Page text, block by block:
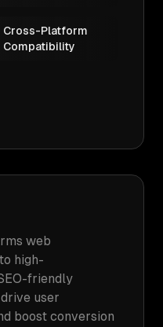
Cross-Platform
Compatibility
web
high-
friendly
user
boost conversion